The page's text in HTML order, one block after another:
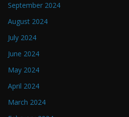
September 2024
August 2024
July 2024
June 2024
May 2024
April 2024
March 2024